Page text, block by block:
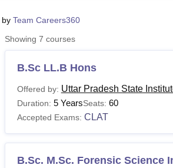
by Team Careers360
Showing 7 courses
B.Sc LL.B Hons
Offered by: Uttar Pradesh State
Duration: 5 YearsSeats: 60
Accepted Exams: CLAT
B.Sc. M.Sc. Forensic Science